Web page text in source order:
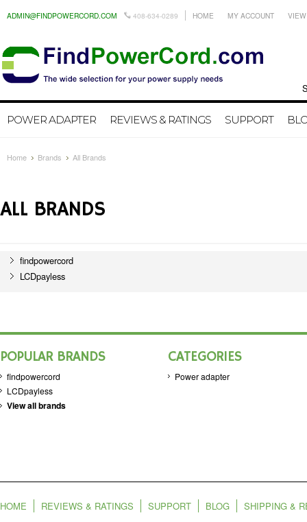
ADMIN@FINDPOWERCORD.COM 408-634-0289 HOME MY ACCOUNT
POWER ADAPTER REVIEWS & RATINGS SUPPORT
Search
Home Brands All Brands
ALL BRANDS
findpowercord
LCDpayless
POPULAR BRANDS
findpowercord
LCDpayless
View all brands
CATEGORIES
Power adapter
HOME REVIEWS & RATINGS SUPPORT BLOG SHIPPING &